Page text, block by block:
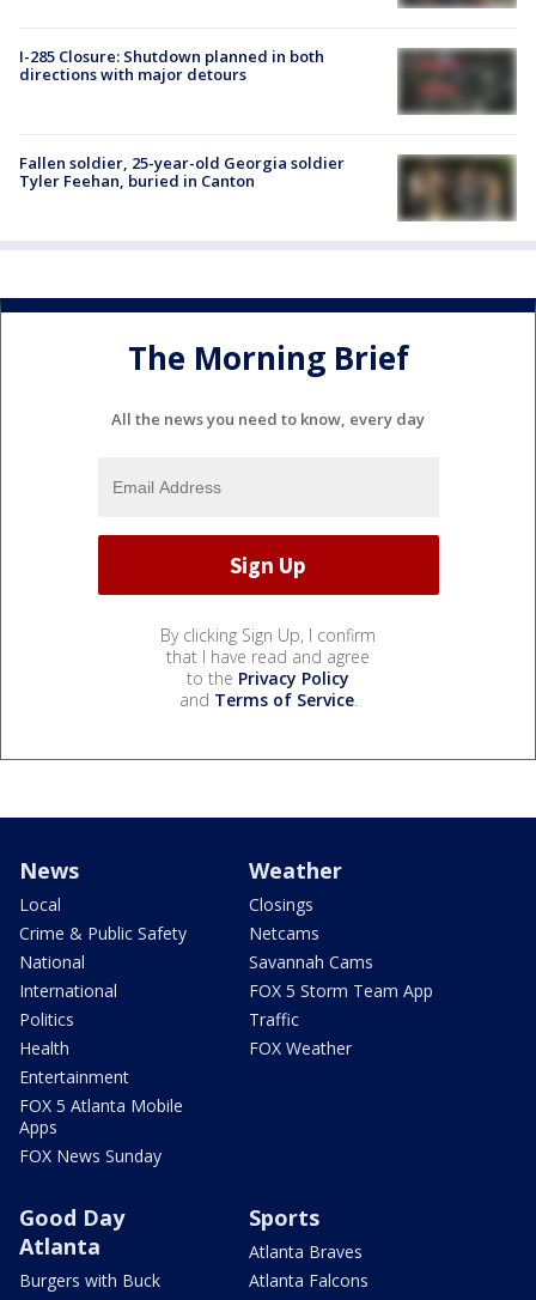
I-285 Closure: Shutdown planned in both
directions with major detours
Fallen soldier, 25-year-old Georgia soldier
Tyler Feehan, buried in Canton
The Morning Brief
All the news you need to know, every day
By clicking Sign Up, I confirm
that I have read and agree
to the Privacy Policy
and Terms of Service.
News
Local
Crime & Public Safety
National
International
Politics
Health
Entertainment
FOX 5 Atlanta Mobile
Apps
FOX News Sunday
Weather
Closings
Netcams
Savannah Cams
FOX 5 Storm Team App
Traffic
FOX Weather
Good Day
Atlanta
Burgers with Buck
Sports
Atlanta Braves
Atlanta Falcons